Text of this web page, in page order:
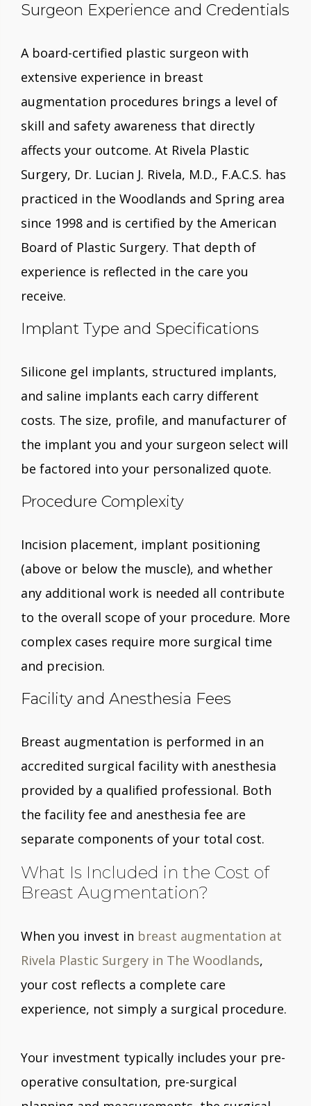
Surgeon Experience and Credentials
A board-certified plastic surgeon with
extensive experience in breast
augmentation procedures brings a level of
skill and safety awareness that directly
affects your outcome. At Rivela Plastic
Surgery, Dr. Lucian J. Rivela, M.D., F.A.C.S. has
practiced in the Woodlands and Spring area
since 1998 and is certified by the American
Board of Plastic Surgery. That depth of
experience is reflected in the care you
receive.
Implant Type and Specifications
Silicone gel implants, structured implants,
and saline implants each carry different
costs. The size, profile, and manufacturer of
the implant you and your surgeon select will
be factored into your personalized quote.
Procedure Complexity
Incision placement, implant positioning
(above or below the muscle), and whether
any additional work is needed all contribute
to the overall scope of your procedure. More
complex cases require more surgical time
and precision.
Facility and Anesthesia Fees
Breast augmentation is performed in an
accredited surgical facility with anesthesia
provided by a qualified professional. Both
the facility fee and anesthesia fee are
separate components of your total cost.
What Is Included in the Cost of
Breast Augmentation?
When you invest in breast augmentation at
Rivela Plastic Surgery in The Woodlands,
your cost reflects a complete care
experience, not simply a surgical procedure.
Your investment typically includes your pre-
operative consultation, pre-surgical